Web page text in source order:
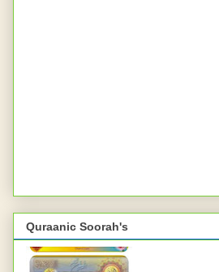
Quraanic Soorah's